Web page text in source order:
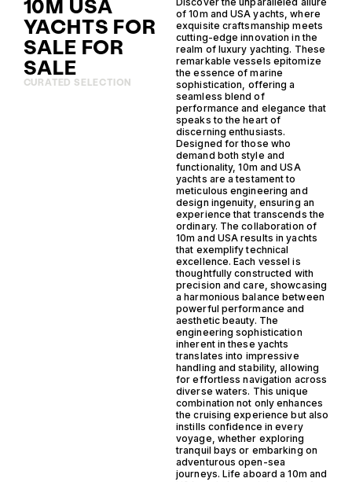
10M USA
YACHTS FOR
SALE FOR
SALE
CURATED SELECTION
of 10m and USA yachts, where
exquisite craftsmanship meets
cutting-edge innovation in the
realm of luxury yachting. These
remarkable vessels epitomize
the essence of marine
sophistication, offering a
seamless blend of
performance and elegance that
speaks to the heart of
discerning enthusiasts.
Designed for those who
demand both style and
functionality, 10m and USA
yachts are a testament to
meticulous engineering and
design ingenuity, ensuring an
experience that transcends the
ordinary. The collaboration of
10m and USA results in yachts
that exemplify technical
excellence. Each vessel is
thoughtfully constructed with
precision and care, showcasing
a harmonious balance between
powerful performance and
aesthetic beauty. The
engineering sophistication
inherent in these yachts
translates into impressive
handling and stability, allowing
for effortless navigation across
diverse waters. This unique
combination not only enhances
the cruising experience but also
instills confidence in every
voyage, whether exploring
tranquil bays or embarking on
adventurous open-sea
journeys. Life aboard a 10m and